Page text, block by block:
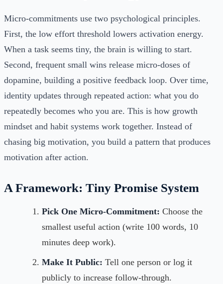
Micro-commitments use two psychological principles.
First, the low effort threshold lowers activation energy.
When a task seems tiny, the brain is willing to start.
Second, frequent small wins release micro-doses of
dopamine, building a positive feedback loop. Over time,
identity updates through repeated action: what you do
repeatedly becomes who you are. This is how growth
mindset and habit systems work together. Instead of
chasing big motivation, you build a pattern that produces
motivation after action.
A Framework: Tiny Promise System
Pick One Micro-Commitment: Choose the
smallest useful action (write 100 words, 10
minutes deep work).
Make It Public: Tell one person or log it
publicly to increase follow-through.